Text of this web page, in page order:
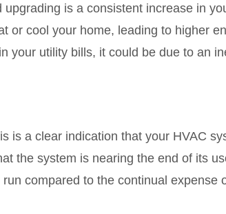
is a consistent increase in
or cool your home, leading to higher
your utility bills, it could be due to an
is a clear indication that your HVAC
the system is nearing the end of its
compared to the continual expense